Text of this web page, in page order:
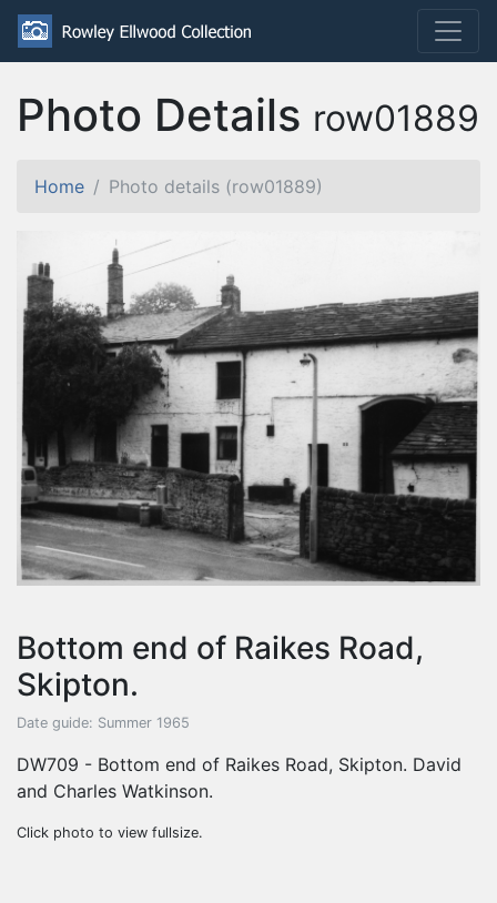
Photo Details row01889
Home Photo details (row01889)
Bottom end of Raikes Road,
Skipton.
Date guide: Summer 1965
DW709 - Bottom end of Raikes Road, Skipton. David
and Charles Watkinson.
Click photo to view fullsize.